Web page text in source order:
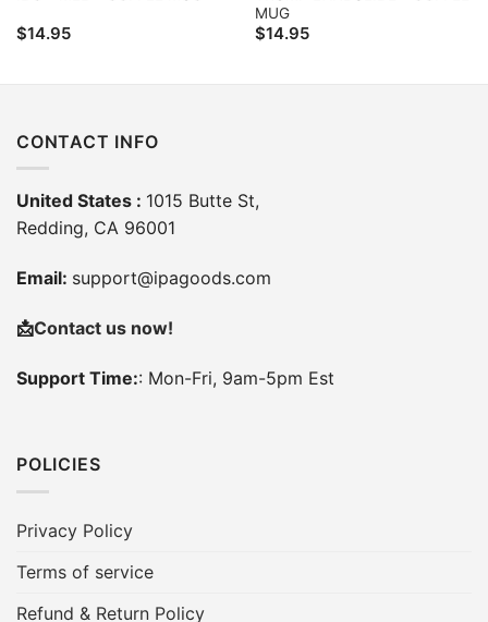
$14.95
MUG
$14.95
CONTACT INFO
United States : 1015 Butte St,
Redding, CA 96001
Email: support@ipagoods.com
📩Contact us now!
Support Time:: Mon-Fri, 9am-5pm Est
POLICIES
Privacy Policy
Terms of service
Refund & Return Policy